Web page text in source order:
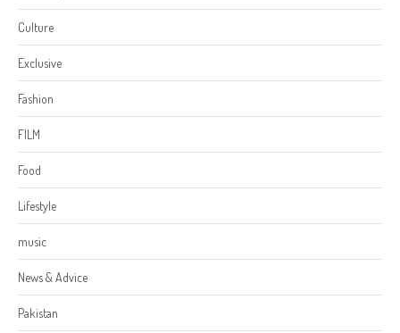
Culture
Exclusive
Fashion
FILM
Food
Lifestyle
music
News & Advice
Pakistan